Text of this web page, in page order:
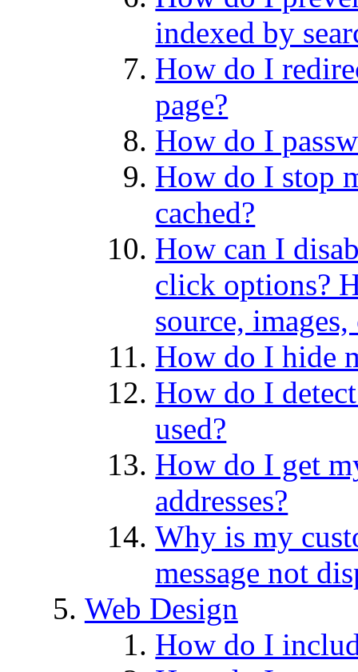
indexed by
How do I
page?
How do I
How do I stop
cached?
How can I
click options?
source,
How do I hide
How do I
used?
How do I get
addresses?
Why is my
message not
Web Design
How do I